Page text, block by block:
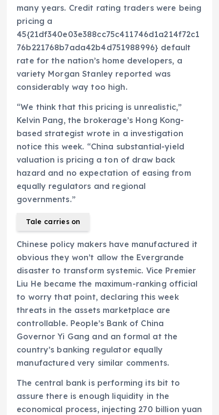
many years. Credit rating traders were being
pricing a
45{21df340e03e388cc75c411746d1a214f72c1
76b221768b7ada42b4d751988996} default
rate for the nation’s home developers, a
variety Morgan Stanley reported was
considerably way too high.
“We think that this pricing is unrealistic,”
Kelvin Pang, the brokerage’s Hong Kong-
based strategist wrote in a investigation
notice this week. “China substantial-yield
valuation is pricing a ton of draw back
hazard and no expectation of easing from
equally regulators and regional
governments.”
Tale carries on
Chinese policy makers have manufactured it
obvious they won’t allow the Evergrande
disaster to transform systemic. Vice Premier
Liu He became the maximum-ranking official
to worry that point, declaring this week
threats in the assets marketplace are
controllable. People’s Bank of China
Governor Yi Gang and an formal at the
country’s banking regulator equally
manufactured very similar comments.
The central bank is performing its bit to
assure there is enough liquidity in the
economical process, injecting 270 billion yuan